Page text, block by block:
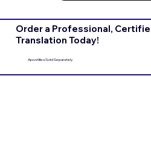
Order a Professional,
Translation Today!
Apostilles Sold Separately